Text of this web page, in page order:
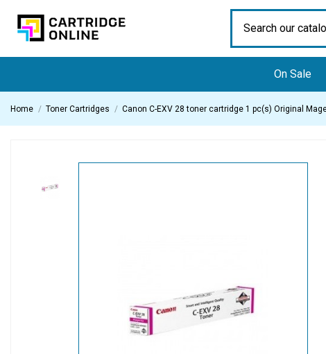
On Sale
Home Toner Cartridges Canon C-EXV 28 toner cartridge 1 pc(s) Original